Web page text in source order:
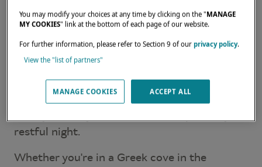
portholes into the living spaces. Early risers
make their way up on deck to catch the
sunrise.
In the Lagoon's spacious, well-ventilated
cabins — with fans or air conditioning —
other guests sleep on undisturbed. The boat's
restful night.
Whether you're in a Greek cove in the
You may modify your choices at any time by clicking on the "MANAGE
MY COOKIES" link at the bottom of each page of our website.
For further information, please refer to Section 9 of ourprivacy policy.
View the "list of partners"
MANAGE COOKIES ACCEPT ALL